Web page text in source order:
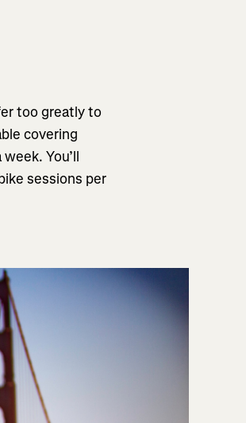
too greatly to
covering
You’ll
sessions per